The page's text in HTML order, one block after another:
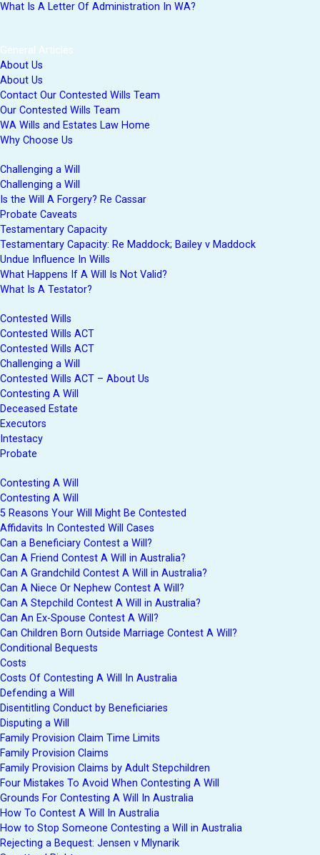
What Is A Letter Of Administration In WA?
General Articles
About Us
About Us
Contact Our Contested Wills Team
Our Contested Wills Team
WA Wills and Estates Law Home
Why Choose Us
Challenging a Will
Challenging a Will
Is the Will A Forgery? Re Cassar
Probate Caveats
Testamentary Capacity
Testamentary Capacity: Re Maddock; Bailey v Maddock
Undue Influence In Wills
What Happens If A Will Is Not Valid?
What Is A Testator?
Contested Wills
Contested Wills ACT
Contested Wills ACT
Challenging a Will
Contested Wills ACT – About Us
Contesting A Will
Deceased Estate
Executors
Intestacy
Probate
Contesting A Will
Contesting A Will
5 Reasons Your Will Might Be Contested
Affidavits In Contested Will Cases
Can a Beneficiary Contest a Will?
Can A Friend Contest A Will in Australia?
Can A Grandchild Contest A Will in Australia?
Can A Niece Or Nephew Contest A Will?
Can A Stepchild Contest A Will in Australia?
Can An Ex-Spouse Contest A Will?
Can Children Born Outside Marriage Contest A Will?
Conditional Bequests
Costs
Costs Of Contesting A Will In Australia
Defending a Will
Disentitling Conduct by Beneficiaries
Disputing a Will
Family Provision Claim Time Limits
Family Provision Claims
Family Provision Claims by Adult Stepchildren
Four Mistakes To Avoid When Contesting A Will
Grounds For Contesting A Will In Australia
How To Contest A Will In Australia
How to Stop Someone Contesting a Will in Australia
Rejecting a Bequest: Jensen v Mlynarik